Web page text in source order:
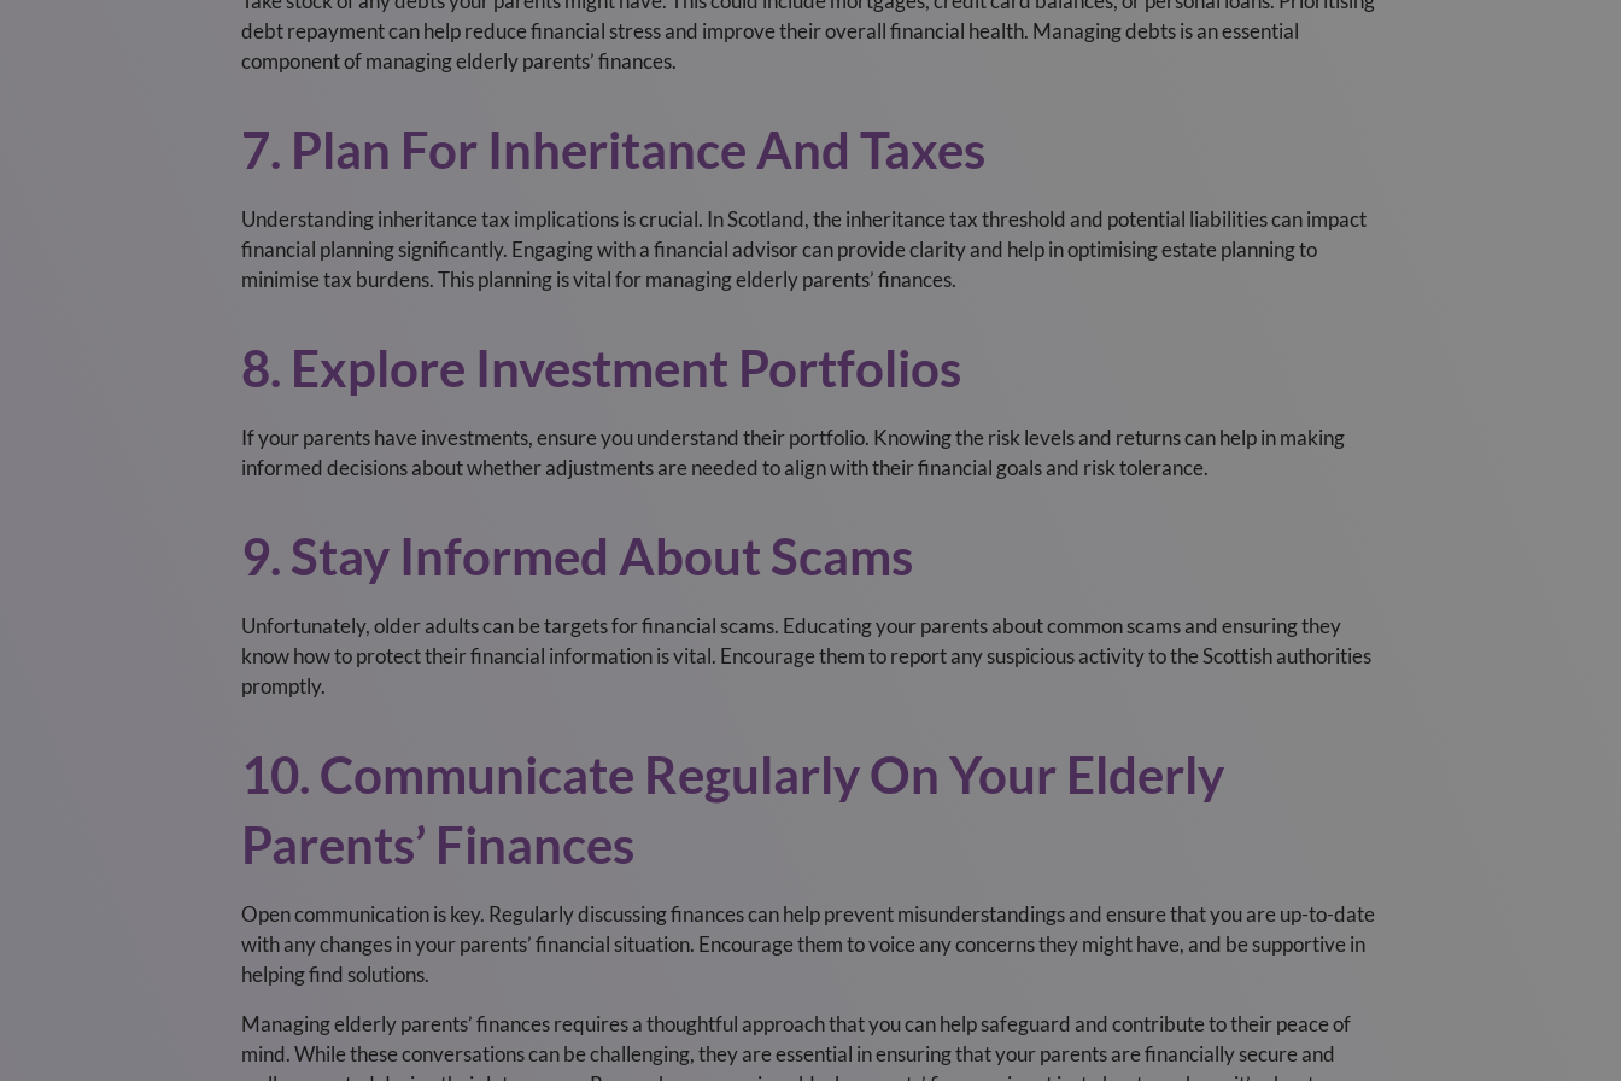
debt repayment can help reduce financial stress and improve their overall financial health. Managing debts is an essential
component of managing elderly parents’ finances.
7. Plan For Inheritance And Taxes
Understanding inheritance tax implications is crucial. In Scotland, the inheritance tax threshold and potential liabilities can impact
financial planning significantly. Engaging with a financial advisor can provide clarity and help in optimising estate planning to
minimise tax burdens. This planning is vital for managing elderly parents’ finances.
8. Explore Investment Portfolios
If your parents have investments, ensure you understand their portfolio. Knowing the risk levels and returns can help in making
informed decisions about whether adjustments are needed to align with their financial goals and risk tolerance.
9. Stay Informed About Scams
Unfortunately, older adults can be targets for financial scams. Educating your parents about common scams and ensuring they
know how to protect their financial information is vital. Encourage them to report any suspicious activity to the Scottish authorities
promptly.
10. Communicate Regularly On Your Elderly
Parents’ Finances
Open communication is key. Regularly discussing finances can help prevent misunderstandings and ensure that you are up-to-date
with any changes in your parents’ financial situation. Encourage them to voice any concerns they might have, and be supportive in
helping find solutions.
Managing elderly parents’ finances requires a thoughtful approach that you can help safeguard and contribute to their peace of
mind. While these conversations can be challenging, they are essential in ensuring that your parents are financially secure and